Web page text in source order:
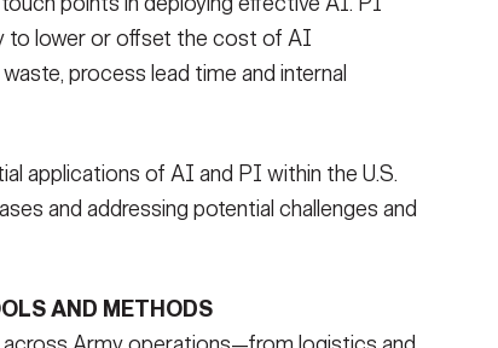
to lower or offset the cost of AI
process lead time and internal
applications of AI and PI within the U.S.
and addressing potential challenges and
AND METHODS